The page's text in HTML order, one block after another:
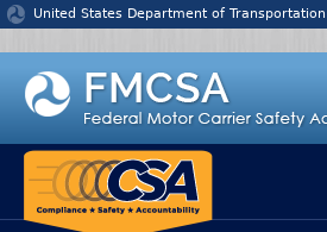
Jump to content
United States Department of Transportation